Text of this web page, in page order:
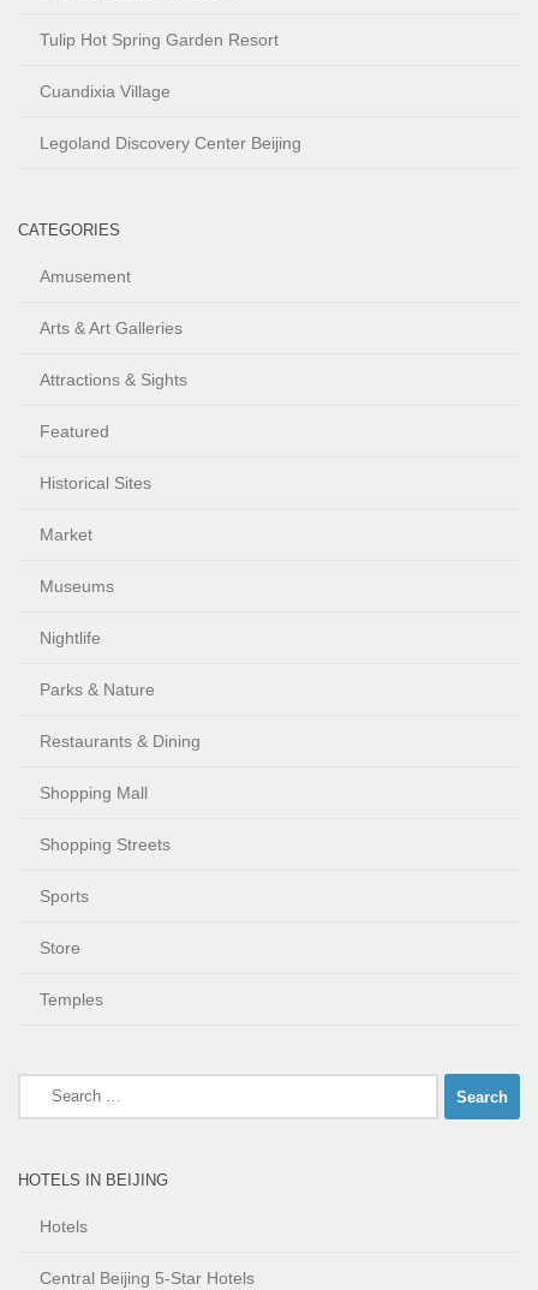
Tulip Hot Spring Garden Resort
Cuandixia Village
Legoland Discovery Center Beijing
CATEGORIES
Amusement
Arts & Art Galleries
Attractions & Sights
Featured
Historical Sites
Market
Museums
Nightlife
Parks & Nature
Restaurants & Dining
Shopping Mall
Shopping Streets
Sports
Store
Temples
Search
for:
HOTELS IN BEIJING
Hotels
Central Beijing 5-Star Hotels